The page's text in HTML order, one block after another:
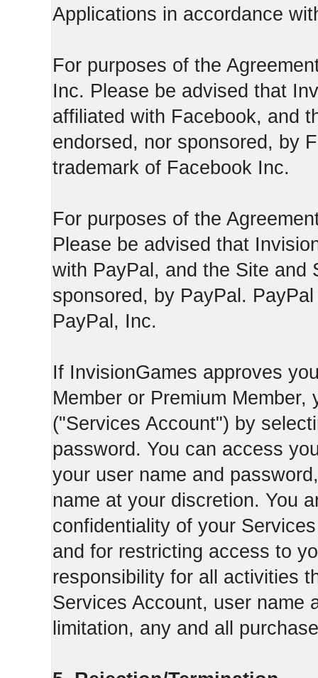
Applications in accordance
For purposes of the
Inc. Please be advised that
affiliated with Facebook, and
endorsed, nor sponsored, by
trademark of Facebook Inc.
For purposes of the
Please be advised that
with PayPal, and the Site and
sponsored, by PayPal.
PayPal, Inc.
If InvisionGames approves
Member or Premium
("Services Account") by
password. You can access
your user name and
name at your discretion. You
confidentiality of your
and for restricting access to
responsibility for all activities
Services Account, user name
limitation, any and all